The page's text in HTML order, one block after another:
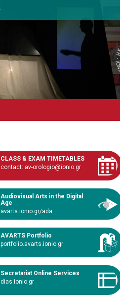
CLASS & EXAM TIMETABLES
contact: av-orologio@ionio.gr
Audiovisual Arts in the Digital
Age
avarts.ionio.gr/ada
AVARTS Portfolio
portfolio.avarts.ionio.gr
Secretariat Online Services
dias.ionio.gr